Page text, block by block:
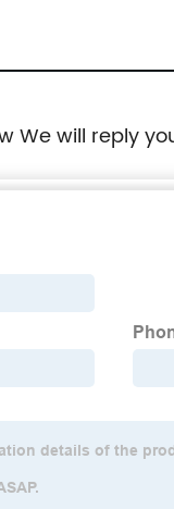
We will reply